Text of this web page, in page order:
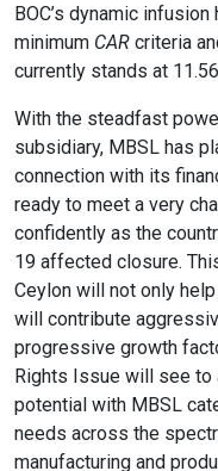
BOC’s dynamic
minimum CAR criteria
currently stands at
With the steadfast
subsidiary, MBSL has
connection with its
ready to meet a very
confidently as the
19 affected closure.
Ceylon will not only
will contribute
progressive growth
Rights Issue will see
potential with MBSL
needs across the
manufacturing and
format_line_spacing
expand_more Default
format_align_left
Align Left
space_bar